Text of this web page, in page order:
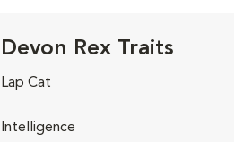
Devon Rex Traits
Lap Cat
Intelligence